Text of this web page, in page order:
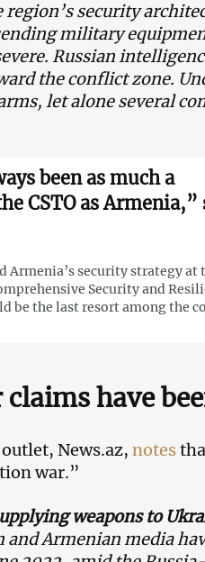
security
military
Russian
the conflict zone.
let alone several
been as much a
CSTO as Armenia,”
security strategy at
Security and
be the last resort among the
have
News.az, notes
war.”
weapons to
and Armenian media